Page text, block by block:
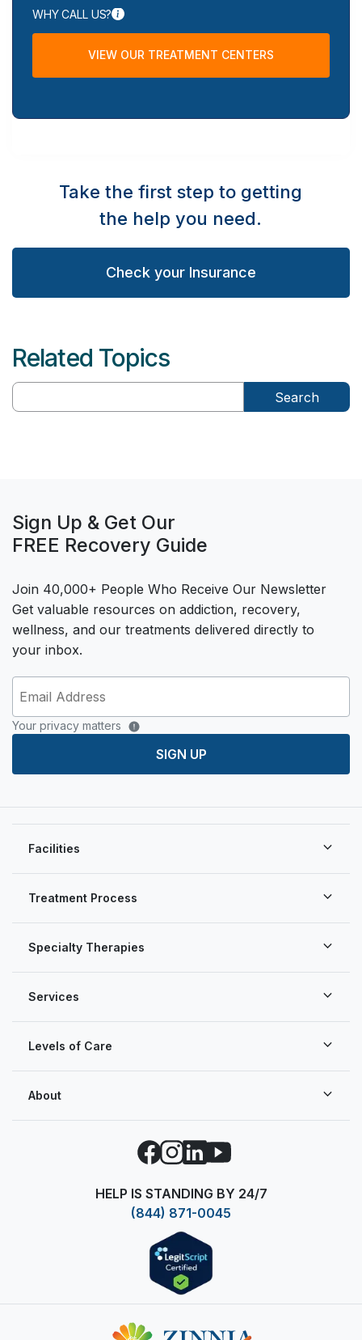
WHY CALL US?
VIEW OUR TREATMENT CENTERS
Take the first step to getting
the help you need.
Check your Insurance
Related Topics
Search
Sign Up & Get Our
FREE Recovery Guide
Join 40,000+ People Who Receive Our Newsletter
Get valuable resources on addiction, recovery,
wellness, and our treatments delivered directly to
your inbox.
Your privacy matters
SIGN UP
About
Facebook
Instagram
LinkedIn
YouTube
HELP IS STANDING BY 24/7
(844) 871-0045
Services
Levels of Care
Treatment Process
Specialty Therapies
Facilities